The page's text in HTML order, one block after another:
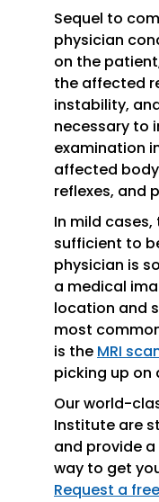
Sequel to
physician
on the
the affected
instability,
necessary to
examination
affected
reflexes, and
In mild
sufficient to
physician is
a medical
location and
most
is the MRI
picking up
Our world-
Institute are
and provide
way to get
Request a